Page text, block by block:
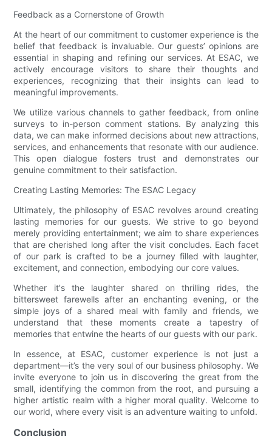
Feedback as a Cornerstone of Growth
At the heart of our commitment to customer experience is the
belief that feedback is invaluable. Our guests’ opinions are
essential in shaping and refining our services. At ESAC, we
actively encourage visitors to share their thoughts and
experiences, recognizing that their insights can lead to
meaningful improvements.
We utilize various channels to gather feedback, from online
surveys to in-person comment stations. By analyzing this
data, we can make informed decisions about new attractions,
services, and enhancements that resonate with our audience.
This open dialogue fosters trust and demonstrates our
genuine commitment to their satisfaction.
Creating Lasting Memories: The ESAC Legacy
Ultimately, the philosophy of ESAC revolves around creating
lasting memories for our guests. We strive to go beyond
merely providing entertainment; we aim to share experiences
that are cherished long after the visit concludes. Each facet
of our park is crafted to be a journey filled with laughter,
excitement, and connection, embodying our core values.
Whether it's the laughter shared on thrilling rides, the
bittersweet farewells after an enchanting evening, or the
simple joys of a shared meal with family and friends, we
understand that these moments create a tapestry of
memories that entwine the hearts of our guests with our park.
In essence, at ESAC, customer experience is not just a
department—it’s the very soul of our business philosophy. We
invite everyone to join us in discovering the great from the
small, identifying the common from the root, and pursuing a
higher artistic realm with a higher moral quality. Welcome to
our world, where every visit is an adventure waiting to unfold.
Conclusion